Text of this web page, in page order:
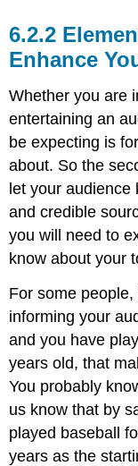
Enhance
Whether you are
entertaining an
be expecting is
about. So the
let your
and credible
you will need to
know about your
For some
informing your
and you have
years old, that
You probably
us know that by
played baseball
years as the